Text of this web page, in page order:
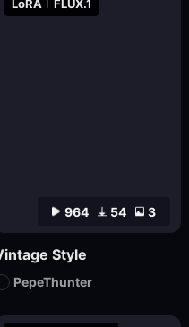
964 54 3
LoRA FLUX.1
Style
PepeThunter